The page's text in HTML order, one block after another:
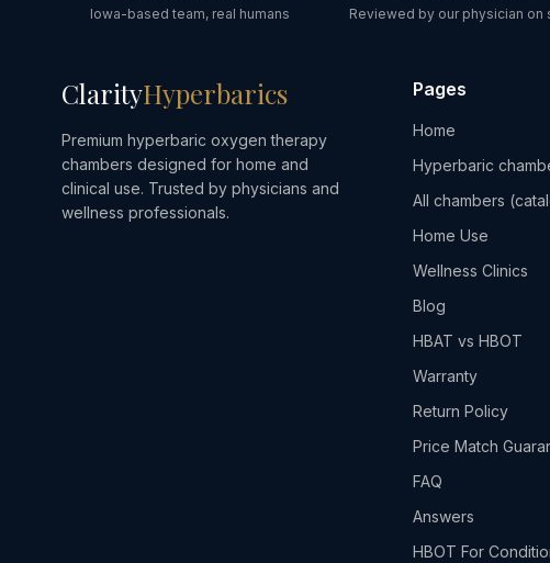
Iowa-based team, real humans Reviewed by our physician on
ClarityHyperbarics
Premium hyperbaric oxygen therapy
chambers designed for home and
clinical use. Trusted by physicians and
wellness professionals.
Pages
Home
Hyperbaric
All chambers
Home Use
Wellness Clinics
Blog
HBAT vs HBOT
Warranty
Return Policy
Price Match
FAQ
Answers
HBOT For